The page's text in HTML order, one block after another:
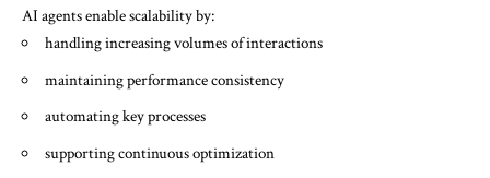
AI agents enable scalability by:
handling increasing volumes of interactions
maintaining performance consistency
automating key processes
supporting continuous optimization